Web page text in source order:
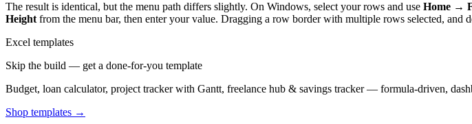
The result is identical, but the menu path differs slightly. On Windows, select your rows and use Home →
Height from the menu bar, then enter your value. Dragging a row border with multiple rows selected,
Excel templates
Skip the build — get a done-for-you template
Budget, loan calculator, project tracker with Gantt, freelance hub & savings tracker — formula-driven,
Shop templates →